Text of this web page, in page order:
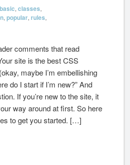
basic, classes,
, popular, rules,
comments that read
site is the best CSS
maybe I’m embellishing
do I start if I’m new?” And
If you’re new to the site, it
way around at first. So here
to get you started. […]